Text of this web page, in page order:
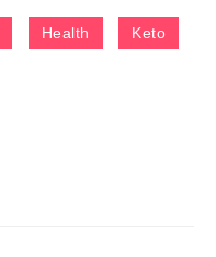
Health Keto